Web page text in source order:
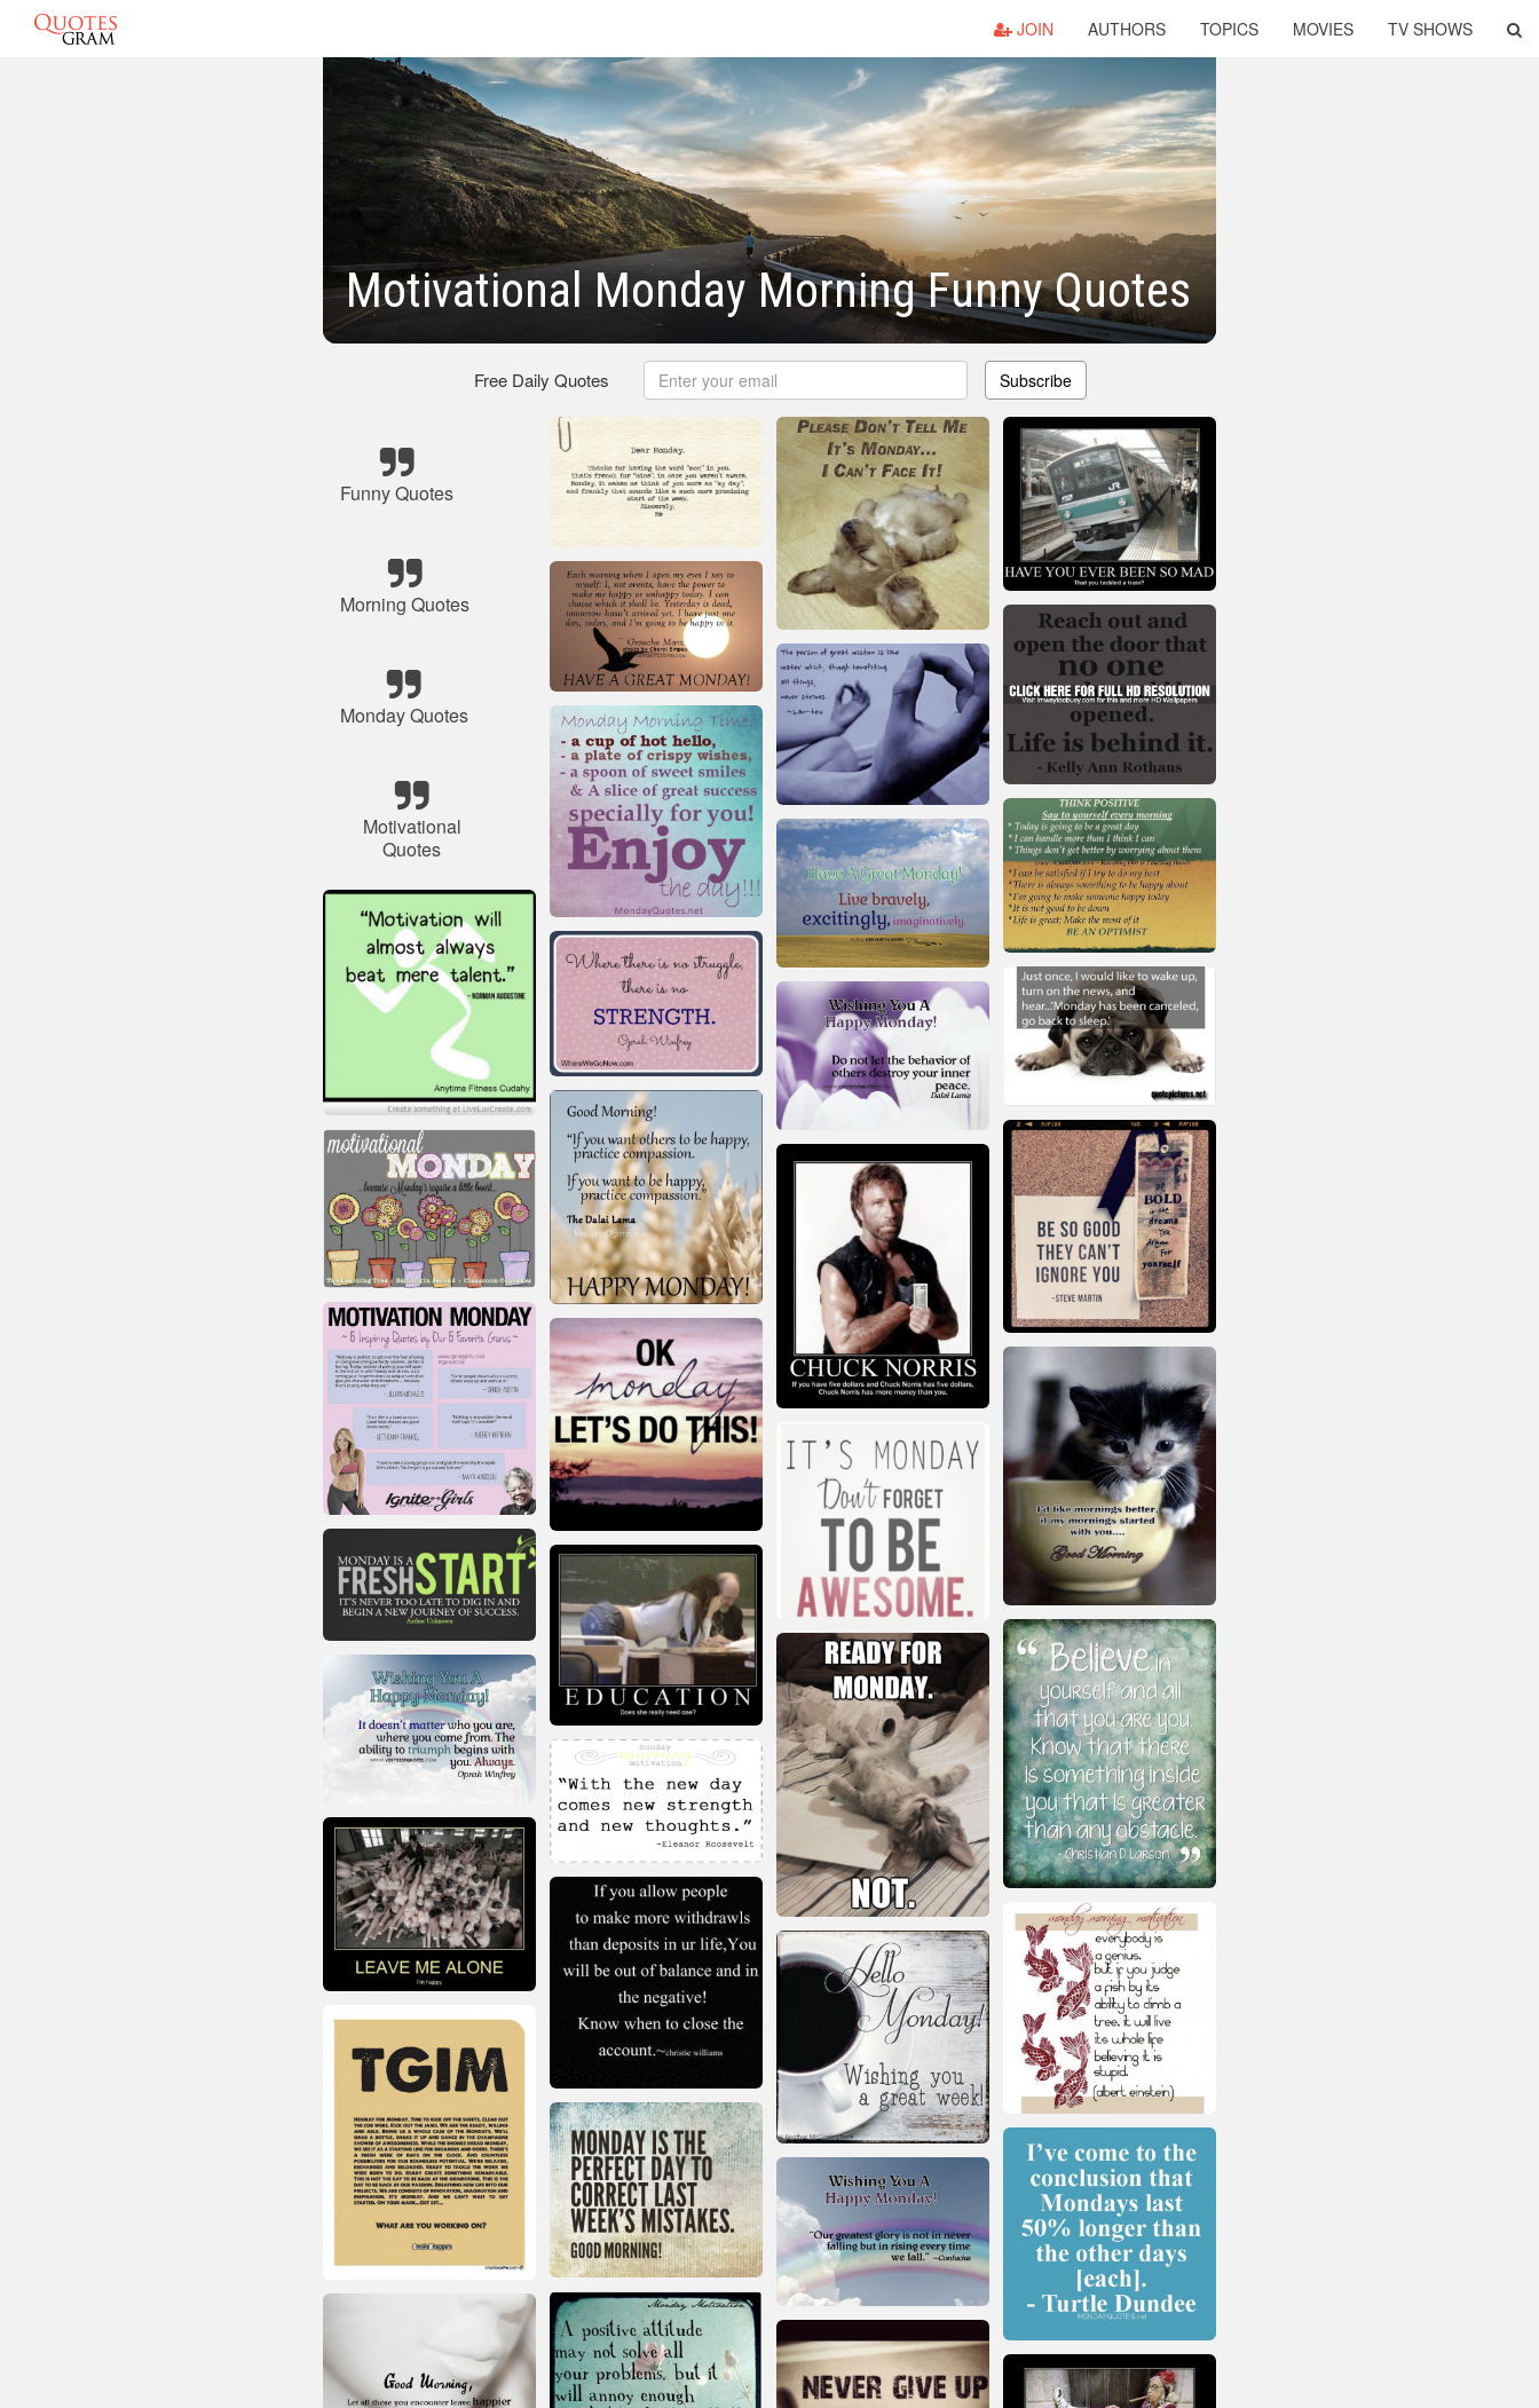
JOIN AUTHORS TOPICS MOVIES TV SHOWS
Motivational Monday Morning Funny Quotes
Free Daily Quotes Subscribe
Funny Quotes
Morning Quotes
Monday Quotes
Motivational
Quotes